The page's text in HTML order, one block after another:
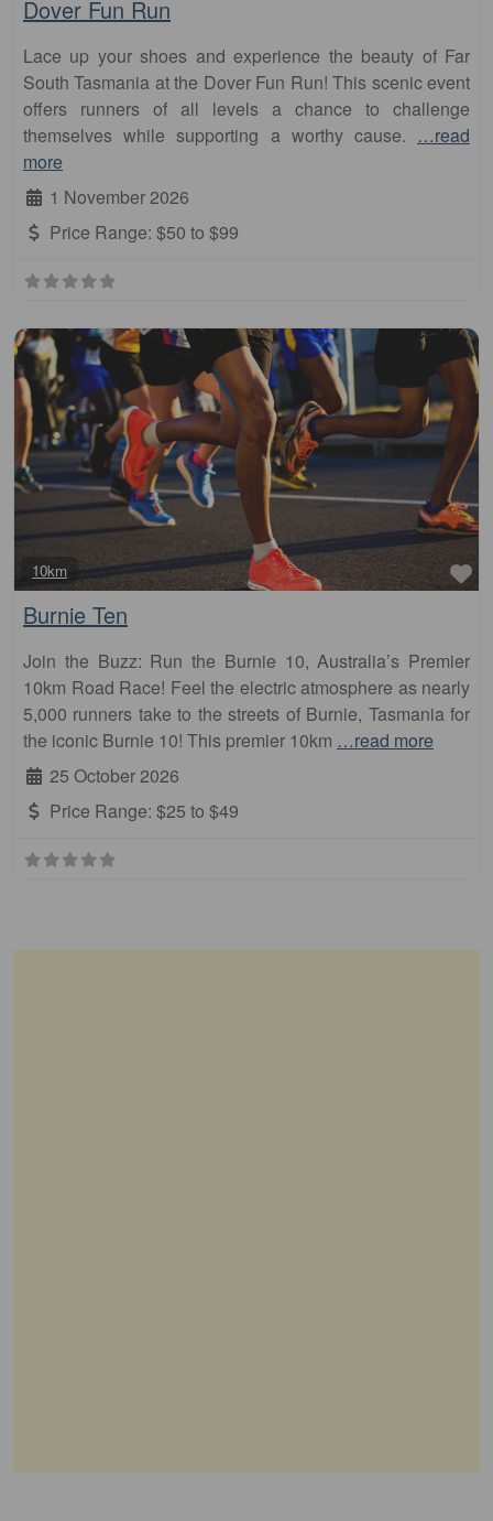
Dover Fun Run
Lace up your shoes and experience the beauty of Far
South Tasmania at the Dover Fun Run! This scenic event
offers runners of all levels a chance to challenge
themselves while supporting a worthy cause. …read
more
1 November 2026
Price Range: $50 to $99
10km
Burnie Ten
Join the Buzz: Run the Burnie 10, Australia’s Premier
10km Road Race! Feel the electric atmosphere as nearly
5,000 runners take to the streets of Burnie, Tasmania for
the iconic Burnie 10! This premier 10km …read more
25 October 2026
Price Range: $25 to $49